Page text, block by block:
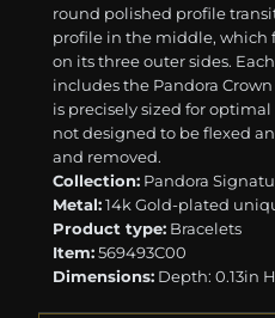
round polished profile
profile in the middle, which
on its three outer sides.
includes the Pandora
is precisely sized for
not designed to be flexed
and removed.
Collection: Pandora
Metal:14k Gold-plated
Product type: Bracelets
Item:569493C00
Dimensions: Depth: 0.13in